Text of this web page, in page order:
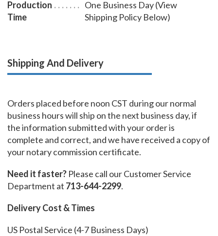
Production
Time
One Business Day (View
Shipping Policy Below)
Shipping And Delivery
Orders placed before noon CST during our normal
business hours will ship on the next business day, if
the information submitted with your order is
complete and correct, and we have received a copy of
your notary commission certificate.
Need it faster? Please call our Customer Service
Department at 713-644-2299.
Delivery Cost & Times
US Postal Service (4-7 Business Days)